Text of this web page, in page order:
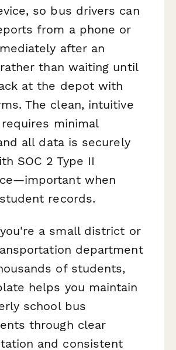
so bus drivers can
from a phone or
after an
than waiting until
at the depot with
The clean, intuitive
minimal
all data is securely
SOC 2 Type II
when
records.
a small district or
department
of students,
helps you maintain
school bus
through clear
and consistent